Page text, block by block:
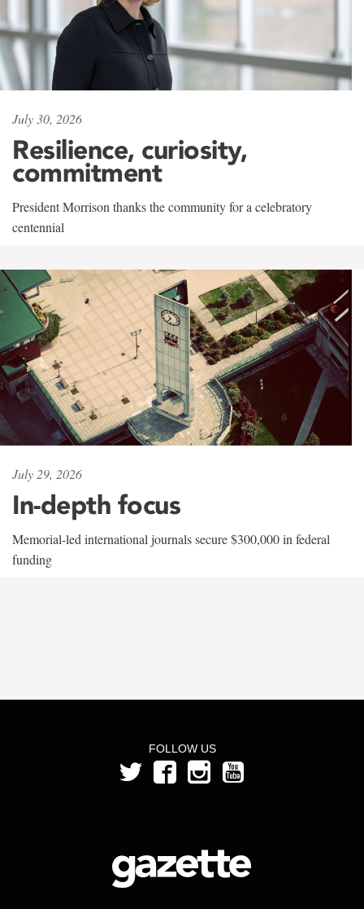
July 30, 2026
Resilience, curiosity,
commitment
President Morrison thanks the community for a celebratory
centennial
July 29, 2026
In-depth focus
Memorial-led international journals secure $300,000 in federal
funding
FOLLOW US